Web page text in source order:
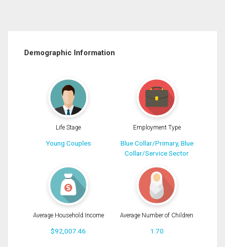
Demographic Information
Life Stage
Young Couples
Employment Type
Blue Collar/Primary, Blue
Collar/Service Sector
Average Household Income
$92,007.46
Average Number of Children
1.70